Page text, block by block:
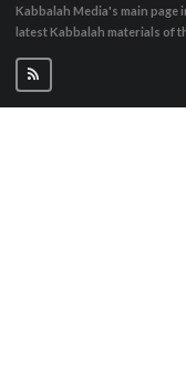
Kabbalah Media's main page
latest Kabbalah materials of